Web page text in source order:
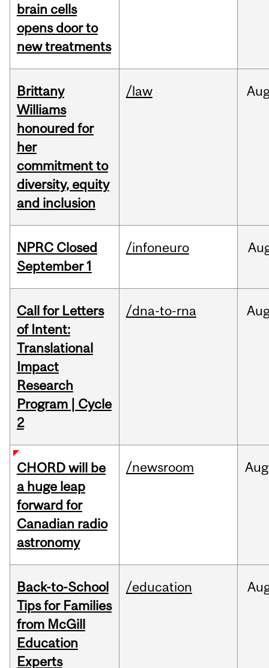
brain cells
opens door to
new treatments
Brittany
Williams
honoured for
her
commitment to
diversity, equity
and inclusion
/law
NPRC Closed
September 1
/infoneuro
Call for Letters
of Intent:
Translational
Impact
Research
Program | Cycle
2
/dna-to-rna
CHORD will be
a huge leap
forward for
Canadian radio
astronomy
/newsroom Aug
Back-to-School
Tips for Families
from McGill
Education
Experts
/education